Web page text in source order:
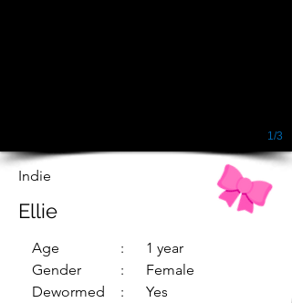
1/3
Indie
Ellie
Age
Gender
Dewormed
: 1 year
: Female
: Yes